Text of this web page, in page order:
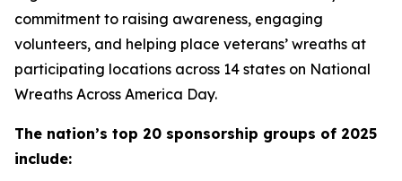
commitment to raising awareness, engaging
volunteers, and helping place veterans’ wreaths at
participating locations across 14 states on National
Wreaths Across America Day.
The nation’s top 20 sponsorship groups of 2025
include: